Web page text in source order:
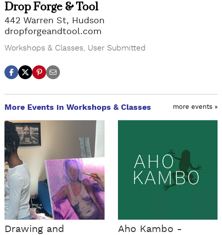
Drop Forge & Tool
442 Warren St, Hudson
dropforgeandtool.com
Workshops & Classes User Submitted
More Events in Workshops & Classes more events »
Drawing and
Aho Kambo -